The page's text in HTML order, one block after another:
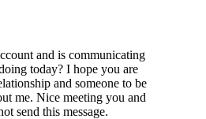
and is communicating
today? I hope you are
and someone to be
me. Nice meeting you and
send this message.